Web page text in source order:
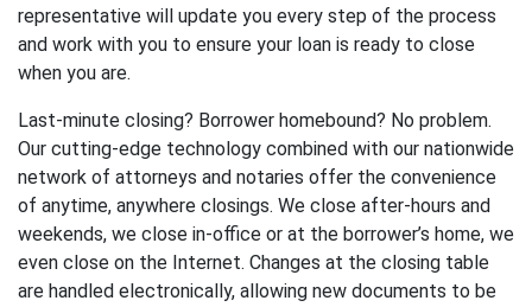
representative will update you every step of the process
and work with you to ensure your loan is ready to close
when you are.
Last-minute closing? Borrower homebound? No problem.
Our cutting-edge technology combined with our nationwide
network of attorneys and notaries offer the convenience
of anytime, anywhere closings. We close after-hours and
weekends, we close in-office or at the borrower’s home, we
even close on the Internet. Changes at the closing table
are handled electronically, allowing new documents to be